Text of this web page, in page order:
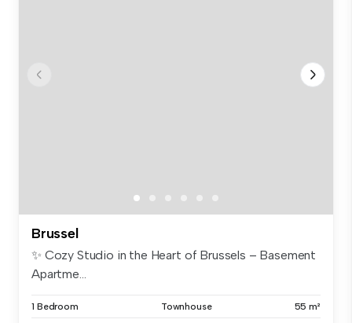
Brussel
✨ Cozy Studio in the Heart of Brussels – Basement
Apartme...
1 Bedroom Townhouse 55 m²